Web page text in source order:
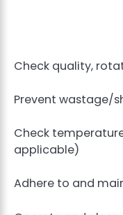
Check quality,
Prevent wastage/
Check
applicable)
Adhere to and